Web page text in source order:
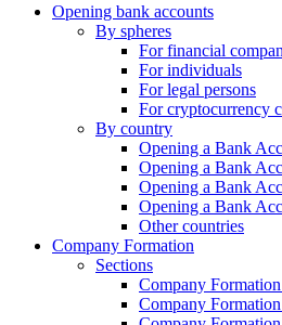
Opening bank accounts
By spheres
For financial
For individuals
For legal persons
For cryptocurrency
By country
Opening a Bank
Opening a Bank
Opening a Bank
Opening a Bank
Other countries
Company Formation
Sections
Company
Company